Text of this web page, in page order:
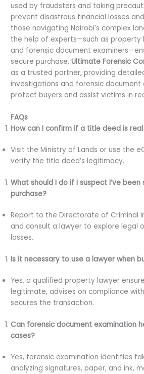
used by fraudsters and taking
prevent disastrous financial losses
those navigating Nairobi’s complex
the help of experts—such as property
and forensic document
secure purchase.Ultimate Forensic
as a trusted partner, providing
investigations and forensic document
protect buyers and assist victims in
FAQs
How can I confirm if a title deed is real
Visit the Ministry of Lands or use the
verify the title deed’s legitimacy.
What should I do if I suspect I’ve
purchase?
Report to the Directorate of Criminal
and consult a lawyer to explore legal
losses.
Is it necessary to use a lawyer when
Yes, a qualified property lawyer
legitimate, advises on compliance
secures the transaction.
Can forensic document examination
cases?
Yes, forensic examination identifies
analyzing signatures, paper, and ink,